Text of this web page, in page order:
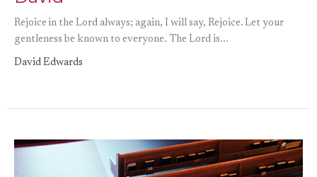
Rejoice in the Lord always; again, I will say, Rejoice. Let your
gentleness be known to everyone. The Lord is...
David Edwards